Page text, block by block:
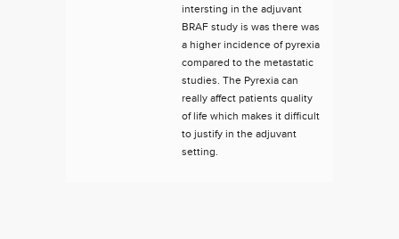
intersting in the adjuvant
BRAF study is was there was
a higher incidence of pyrexia
compared to the metastatic
studies. The Pyrexia can
really affect patients quality
of life which makes it difficult
to justify in the adjuvant
setting.